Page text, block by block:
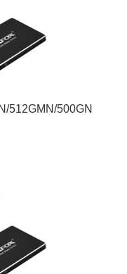
512GMN/500GN